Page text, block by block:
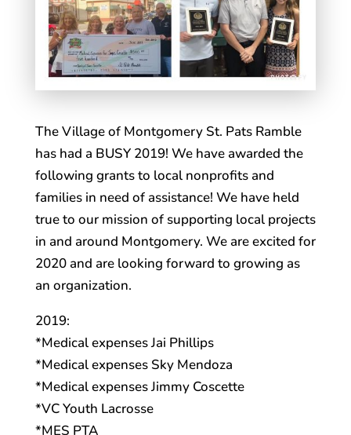
The Village of Montgomery St. Pats Ramble
has had a BUSY 2019! We have awarded the
following grants to local nonprofits and
families in need of assistance! We have held
true to our mission of supporting local projects
in and around Montgomery. We are excited for
2020 and are looking forward to growing as
an organization.
2019:
*Medical expenses Jai Phillips
*Medical expenses Sky Mendoza
*Medical expenses Jimmy Coscette
*VC Youth Lacrosse
*MES PTA